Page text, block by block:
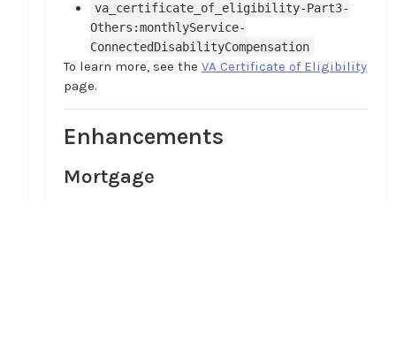
va_certificate_of_eligibility-Part3-
Others:monthlyService-
ConnectedDisabilityCompensation
To learn more, see the VA Certificate of Eligibility
page.
Enhancements
Mortgage